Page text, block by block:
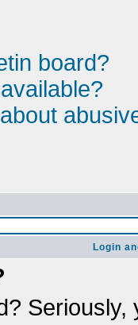
board?
Login